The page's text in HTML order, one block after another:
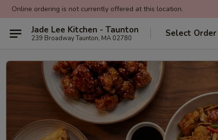
Online ordering is not currently offered at this location.
Jade Lee Kitchen - Taunton
239 Broadway Taunton, MA 02780 Select